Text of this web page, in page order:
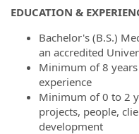
EDUCATION &
Bachelor's (B.S.)
an accredited
Minimum of 8
experience
Minimum of 0 to 2
projects, people,
development